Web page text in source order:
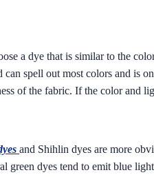
a dye that is similar to the
spell out most colors and is
of the fabric. If the color and
and Shihlin dyes are more
green dyes tend to emit blue